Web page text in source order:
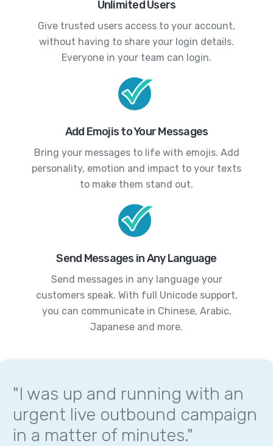
Unlimited Users
Give trusted users access to your account,
without having to share your login details.
Everyone in your team can login.
Add Emojis to Your Messages
Bring your messages to life with emojis. Add
personality, emotion and impact to your texts
to make them stand out.
Send Messages in Any Language
Send messages in any language your
customers speak. With full Unicode support,
you can communicate in Chinese, Arabic,
Japanese and more.
"I was up and running with an
urgent live outbound campaign
in a matter of minutes."